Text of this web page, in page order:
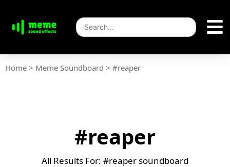
Home > Meme Soundboard > #reaper
#reaper
All Results For: #reaper soundboard